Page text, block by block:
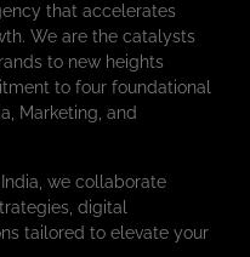
that accelerates
We are the catalysts
to new heights
to four foundational
Marketing, and
we collaborate
digital
tailored to elevate your